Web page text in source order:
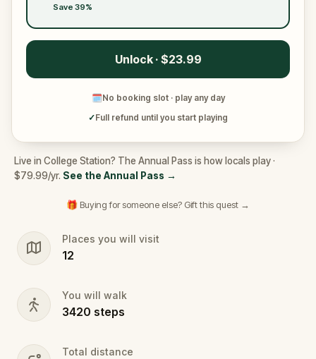
Save 39%
Unlock · $23.99
🗓No booking slot · play any day
✓Full refund until you start playing
Live in College Station? The Annual Pass is how locals play ·
$79.99/yr. See the Annual Pass →
🎁 Buying for someone else? Gift this quest →
Places you will visit
12
You will walk
3420 steps
Total distance